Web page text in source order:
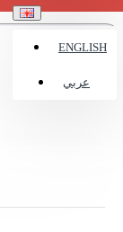
ENGLISH
عربي